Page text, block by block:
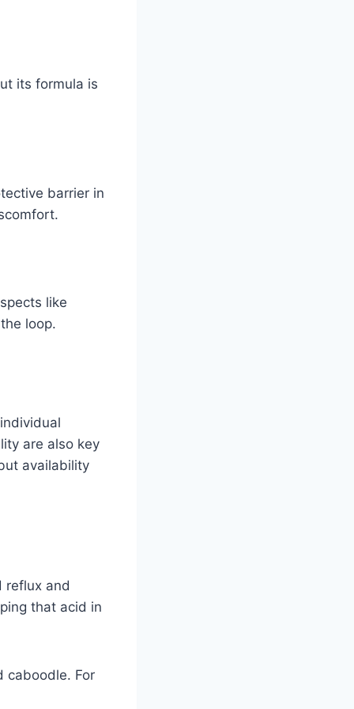
its formula is
barrier in
like
loop.
are also key
availability
reflux and
that acid in
caboodle. For